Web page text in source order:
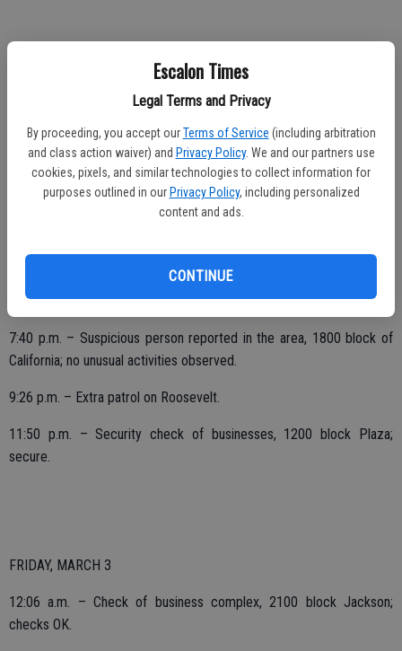
Escalon Times
Legal Terms and Privacy
By proceeding, you accept our Terms of Service (including arbitration
and class action waiver) and Privacy Policy. We and our partners use
cookies, pixels, and similar technologies to collect information for
purposes outlined in our Privacy Policy, including personalized
content and ads.
CONTINUE
12 a.m. – Suspicious vehicles in the area, 1600 block McHenry;
secure.
4:29 a.m. – Extra patrol on Jessica Circle.
9:05 a.m. – Vandalism complaint in the 2500 block of Yosemite;
community mailboxes broken into, pry bar used; second report of
similar incident on Thaddeous.
7:40 p.m. – Suspicious person reported in the area, 1800 block of
California; no unusual activities observed.
9:26 p.m. – Extra patrol on Roosevelt.
11:50 p.m. – Security check of businesses, 1200 block Plaza;
secure.
FRIDAY, MARCH 3
12:06 a.m. – Check of business complex, 2100 block Jackson;
checks OK.